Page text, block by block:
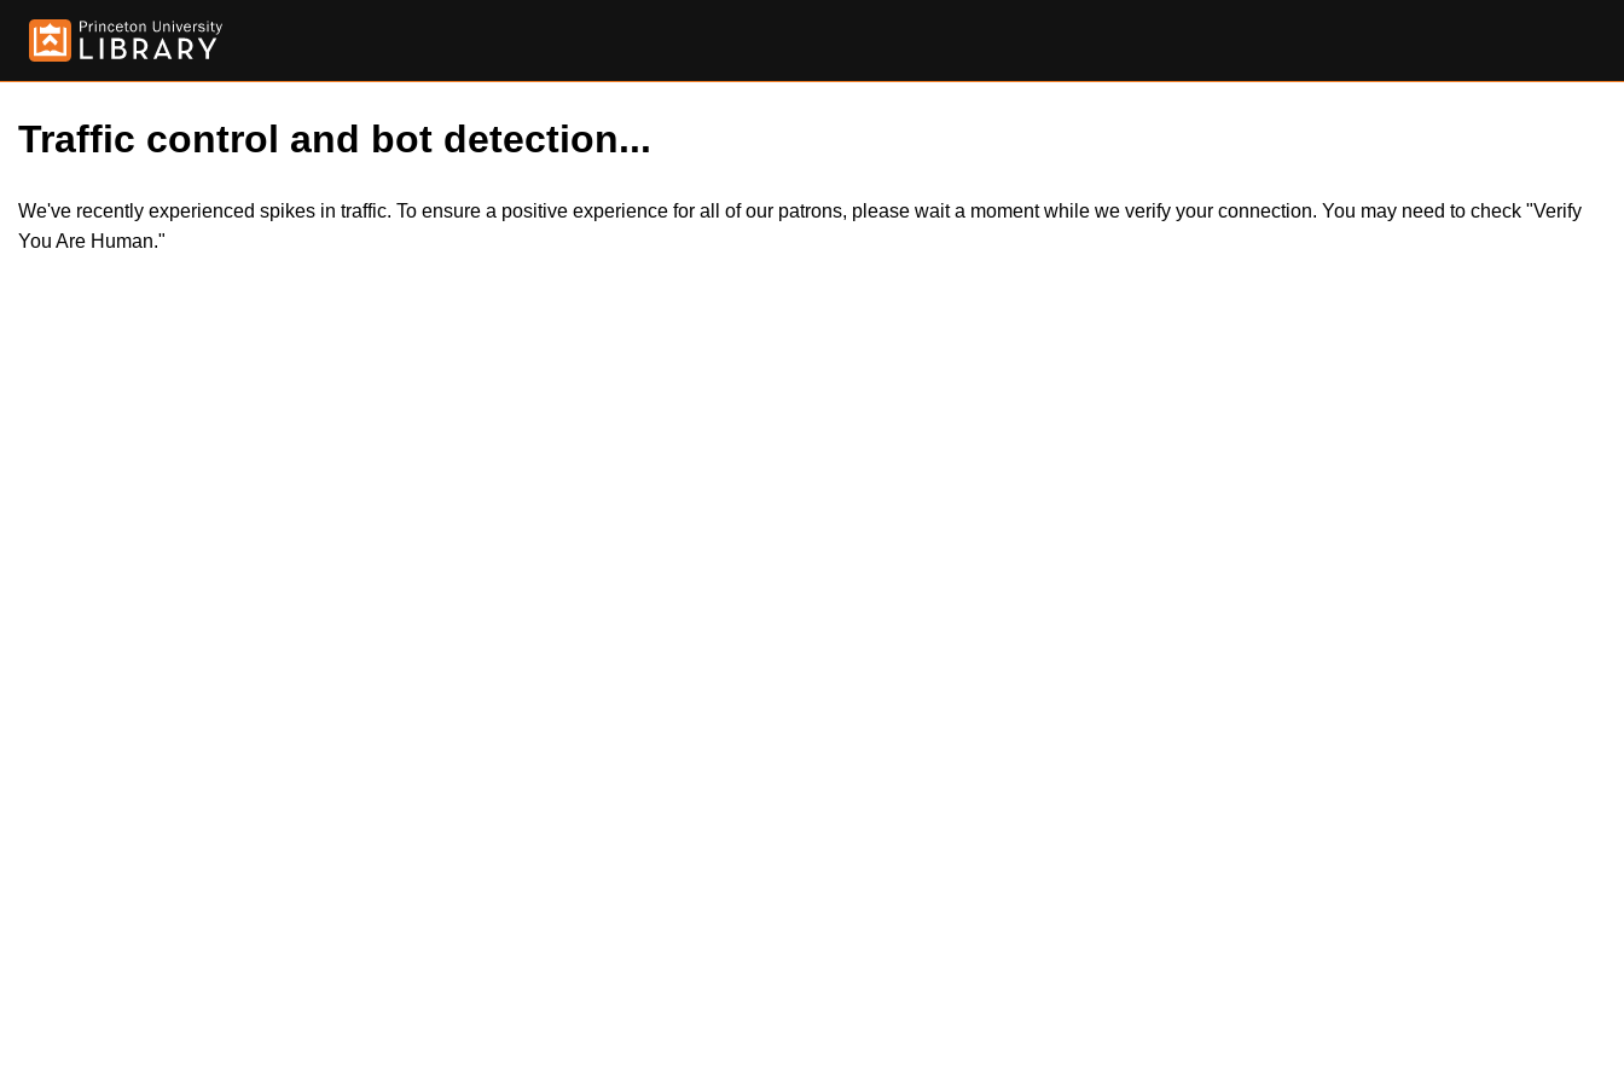
Traffic control and bot detection...
We've recently experienced spikes in traffic. To ensure a positive experience for all of our patrons, please wait a moment while we verify your connection. You may need to check "Verify
You Are Human."